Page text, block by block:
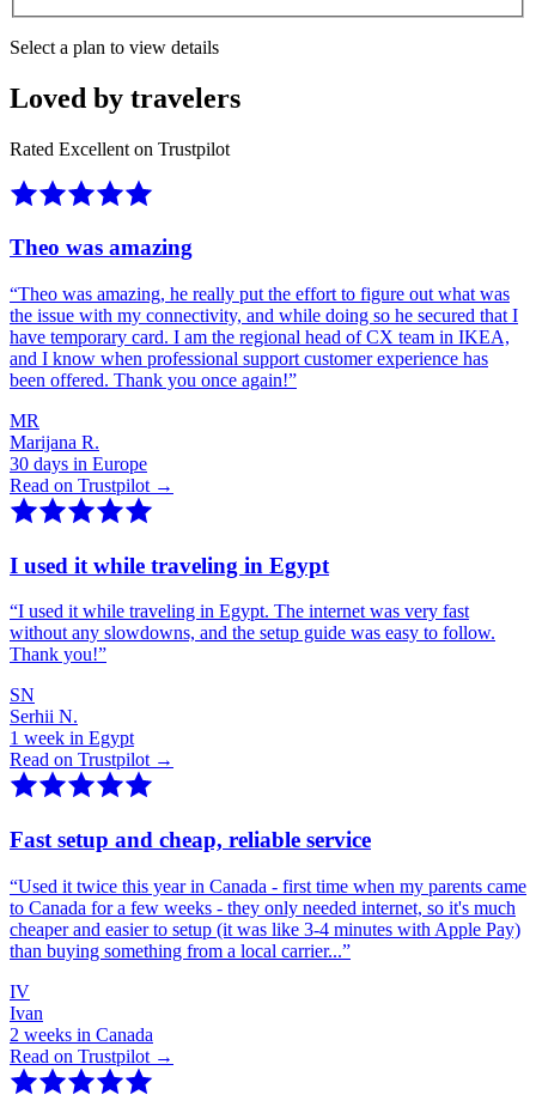
Select a plan to view details
Loved by travelers
Rated Excellent on Trustpilot
Theo was amazing
“Theo was amazing, he really put the effort to figure out what was
the issue with my connectivity, and while doing so he secured that I
have temporary card. I am the regional head of CX team in IKEA,
and I know when professional support customer experience has
been offered. Thank you once again!”
MR
Marijana R.
30 days in Europe
Read on Trustpilot →
I used it while traveling in Egypt
“I used it while traveling in Egypt. The internet was very fast
without any slowdowns, and the setup guide was easy to follow.
Thank you!”
SN
Serhii N.
1 week in Egypt
Read on Trustpilot →
Fast setup and cheap, reliable service
“Used it twice this year in Canada - first time when my parents came
to Canada for a few weeks - they only needed internet, so it's much
cheaper and easier to setup (it was like 3-4 minutes with Apple Pay)
than buying something from a local carrier...”
IV
Ivan
2 weeks in Canada
Read on Trustpilot →